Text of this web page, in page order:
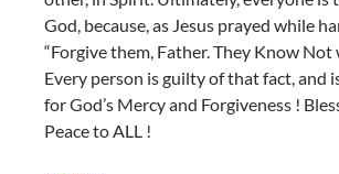
God, because, as Jesus prayed while
“Forgive them, Father. They Know Not
Every person is guilty of that fact, and
for God’s Mercy and Forgiveness !
Peace to ALL !